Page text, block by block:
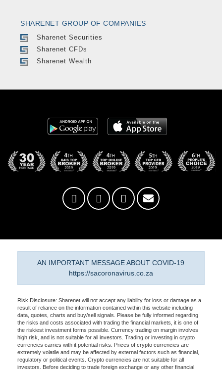
SHARENET GROUP OF COMPANIES
Sharenet Securities
Sharenet CFDs
Sharenet Wealth
AN IMPORTANT MESSAGE ABOUT COVID-19
https://sacoronavirus.co.za
Risk Disclosure: Sharenet will not accept any liability for loss or damage as a
result of reliance on the information contained within this website including
data, quotes, charts and buy/sell signals. Please be fully informed regarding
the risks and costs associated with trading the financial markets, it is one of
the riskiest investment forms possible. Currency trading on margin involves
high risk, and is not suitable for all investors. Trading or investing in crypto
currencies carries with it potential risks. Prices of crypto currencies are
extremely volatile and may be affected by external factors such as financial,
regulatory or political events. Crypto currencies are not suitable for all
investors. Before deciding to trade foreign exchange or any other financial